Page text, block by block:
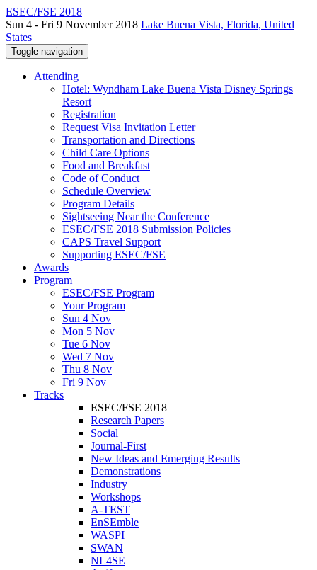
ESEC/FSE 2018
Sun 4 - Fri 9 November 2018 Lake Buena Vista, Florida, United
States
Toggle navigation
Attending
Hotel: Wyndham Lake Buena Vista Disney Springs
Resort
Registration
Request Visa Invitation Letter
Transportation and Directions
Child Care Options
Food and Breakfast
Code of Conduct
Schedule Overview
Program Details
Sightseeing Near the Conference
ESEC/FSE 2018 Submission Policies
CAPS Travel Support
Supporting ESEC/FSE
Awards
Program
ESEC/FSE Program
Your Program
Sun 4 Nov
Mon 5 Nov
Tue 6 Nov
Wed 7 Nov
Thu 8 Nov
Fri 9 Nov
Tracks
ESEC/FSE 2018
Research Papers
Social
Journal-First
New Ideas and Emerging Results
Demonstrations
Industry
Workshops
A-TEST
EnSEmble
WASPI
SWAN
NL4SE